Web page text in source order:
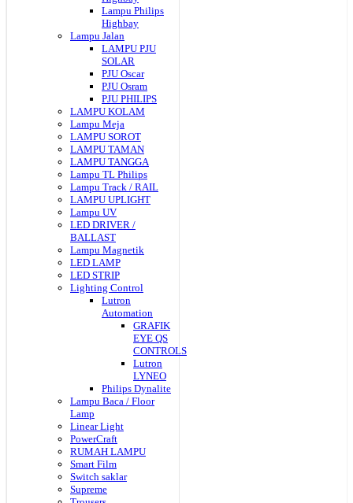
Lampu Philips
Highbay
Lampu Jalan
LAMPU PJU
SOLAR
PJU Oscar
PJU Osram
PJU PHILIPS
LAMPU KOLAM
Lampu Meja
LAMPU SOROT
LAMPU TAMAN
LAMPU TANGGA
Lampu TL Philips
Lampu Track / RAIL
LAMPU UPLIGHT
Lampu UV
LED DRIVER /
BALLAST
Lampu Magnetik
LED LAMP
LED STRIP
Lighting Control
Lutron
Automation
GRAFIK
EYE QS
CONTROLS
Lutron
LYNEO
Philips Dynalite
Lampu Baca / Floor
Lamp
Linear Light
PowerCraft
RUMAH LAMPU
Smart Film
Switch saklar
Supreme